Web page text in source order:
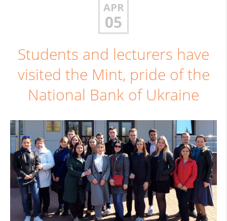
APR
05
Students and lecturers have
visited the Mint, pride of the
National Bank of Ukraine